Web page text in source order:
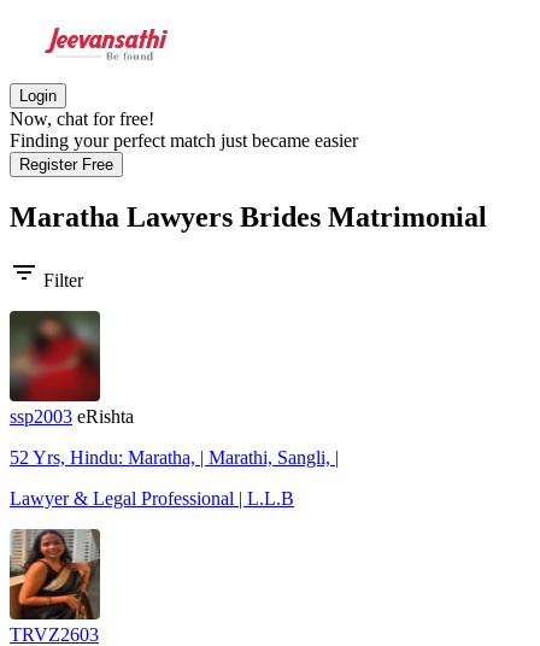
Login
Now, chat for free!
Finding your perfect match just became easier
Register Free
Maratha Lawyers Brides Matrimonial
filter_list Filter
ssp2003 eRishta
52 Yrs, Hindu: Maratha, | Marathi, Sangli, |
Lawyer & Legal Professional | L.L.B
TRVZ2603